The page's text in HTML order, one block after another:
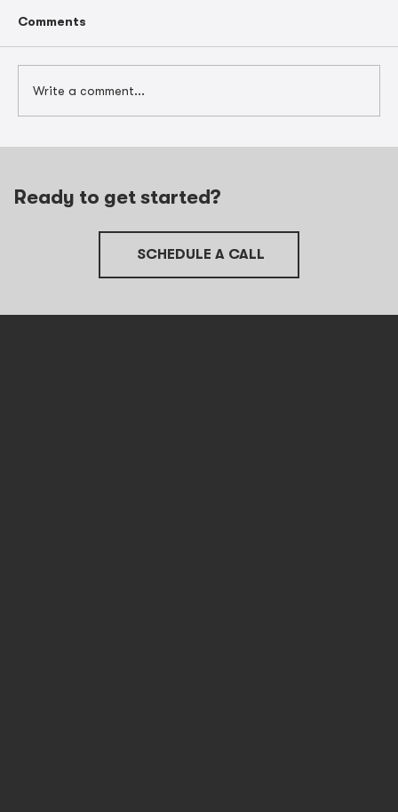
Comments
Write a comment...
Ready to get started?
SCHEDULE A CALL